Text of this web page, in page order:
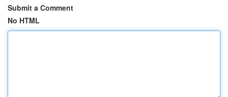
Submit a Comment
No HTML